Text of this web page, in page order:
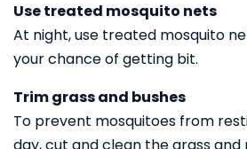
Use treated mosquito nets
At night, use treated mosquito
your chance of getting bit.
Trim grass and bushes
To prevent mosquitoes from